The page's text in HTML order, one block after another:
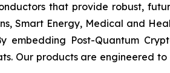
that provide robust,
Smart Energy, Medical and
Post-Quantum
Our products are engineered